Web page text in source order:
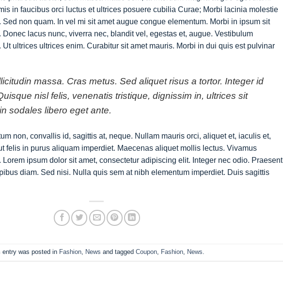
in faucibus orci luctus et ultrices posuere cubilia Curae; Morbi lacinia molestie
non quam. In vel mi sit amet augue congue elementum. Morbi in ipsum sit
lacus nunc, viverra nec, blandit vel, egestas et, augue. Vestibulum
ultrices ultrices enim. Curabitur sit amet mauris. Morbi in dui quis est pulvinar
massa. Cras metus. Sed aliquet risus a tortor. Integer id
nisl felis, venenatis tristique, dignissim in, ultrices sit
sodales libero eget ante.
non, convallis id, sagittis at, neque. Nullam mauris orci, aliquet et, iaculis et,
felis in purus aliquam imperdiet. Maecenas aliquet mollis lectus. Vivamus
Lorem ipsum dolor sit amet, consectetur adipiscing elit. Integer nec odio. Praesent
diam. Sed nisi. Nulla quis sem at nibh elementum imperdiet. Duis sagittis
entry was posted in Fashion, News and taggedCoupon, Fashion, News.